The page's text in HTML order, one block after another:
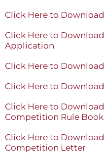
Click Here to
Click Here to
Application
Click Here to
Click Here to
Click Here to
Competition Rule Book
Click Here to
Competition Letter